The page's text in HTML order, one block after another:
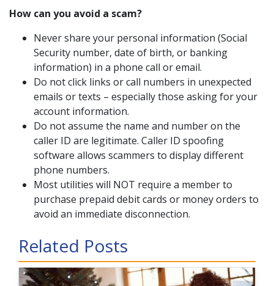
How can you avoid a scam?
Never share your personal information (Social
Security number, date of birth, or banking
information) in a phone call or email.
Do not click links or call numbers in unexpected
emails or texts – especially those asking for your
account information.
Do not assume the name and number on the
caller ID are legitimate. Caller ID spoofing
software allows scammers to display different
phone numbers.
Most utilities will NOT require a member to
purchase prepaid debit cards or money orders to
avoid an immediate disconnection.
Related Posts